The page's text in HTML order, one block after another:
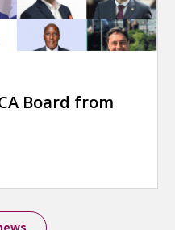
Board from